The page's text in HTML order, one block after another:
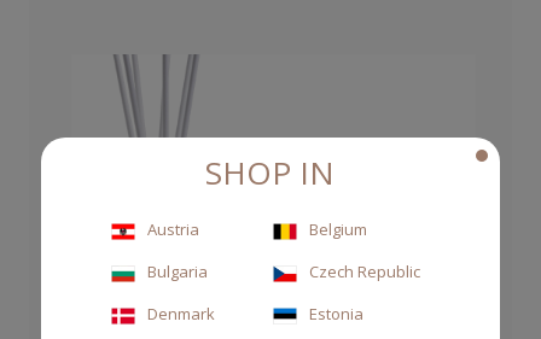
SHOP IN
Austria
Belgium
Bulgaria
Czech Republic
Denmark
Estonia